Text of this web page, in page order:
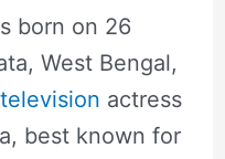
born on 26
West Bengal,
television actress
best known for